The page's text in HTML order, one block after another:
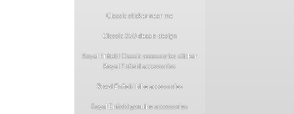
Classic sticker near me
Classic 350 decals design
Royal Enfield Classic accessories sticker
Royal Enfield accessories
Royal Enfield bike accessories
Royal Enfield genuine accessories